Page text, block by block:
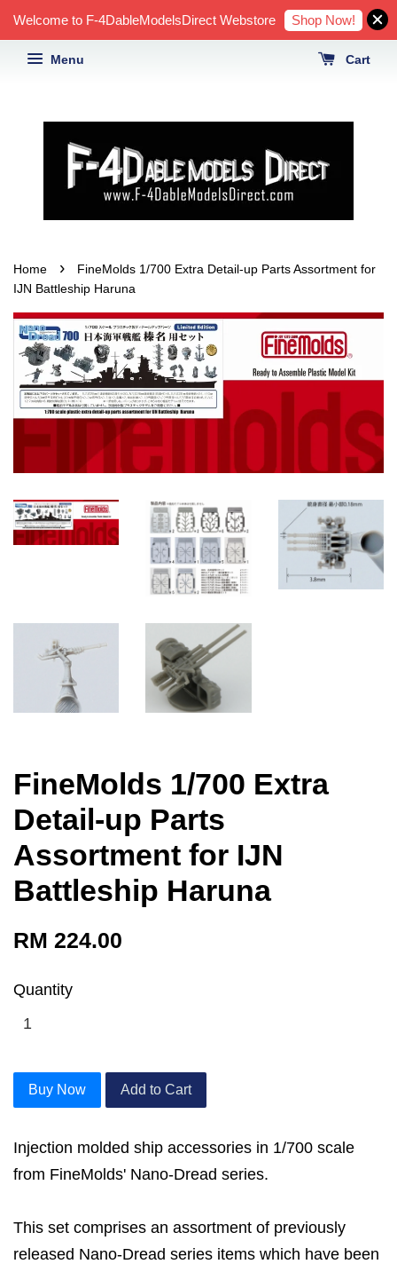
Welcome to F-4DableModelsDirect Webstore Shop Now!
Menu Cart
Home ›
FineMolds 1/700 Extra Detail-up Parts Assortment for
IJN Battleship Haruna
FineMolds 1/700 Extra
Detail-up Parts
Assortment for IJN
Battleship Haruna
RM 224.00
Quantity
Buy Now Add to Cart
Injection molded ship accessories in 1/700 scale
from FineMolds' Nano-Dread series.
This set comprises an assortment of previously
released Nano-Dread series items which have been